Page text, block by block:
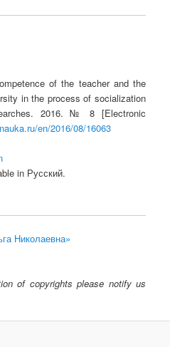
of the teacher and the
in the process of socialization
2016. № 8 [Electronic
en/2016/08/16063
in Русский.
Николаевна»
of copyrights please notify us